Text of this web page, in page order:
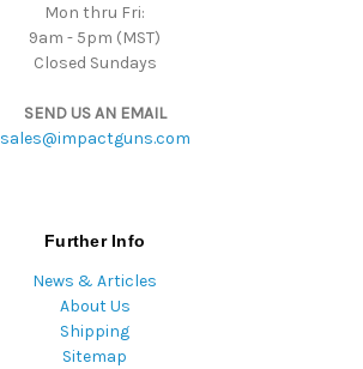
Mon thru Fri:
9am - 5pm (MST)
Closed Sundays
SEND US AN EMAIL
sales@impactguns.com
Further Info
News & Articles
About Us
Shipping
Sitemap